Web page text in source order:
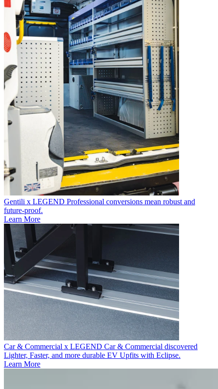
Gentili x LEGEND Professional conversions mean robust and
future-proof.
Learn More
Car & Commercial x LEGEND Car & Commercial discovered
Lighter, Faster, and more durable EV Upfits with Eclipse.
Learn More